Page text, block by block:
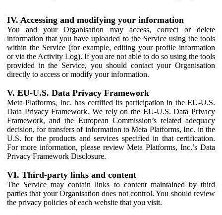
IV. Accessing and modifying your information
You and your Organisation may access, correct or delete
information that you have uploaded to the Service using the tools
within the Service (for example, editing your profile information
or via the Activity Log). If you are not able to do so using the tools
provided in the Service, you should contact your Organisation
directly to access or modify your information.
V. EU-U.S. Data Privacy Framework
Meta Platforms, Inc. has certified its participation in the EU-U.S.
Data Privacy Framework. We rely on the EU-U.S. Data Privacy
Framework, and the European Commission’s related adequacy
decision, for transfers of information to Meta Platforms, Inc. in the
U.S. for the products and services specified in that certification.
For more information, please review Meta Platforms, Inc.’s Data
Privacy Framework Disclosure.
VI. Third-party links and content
The Service may contain links to content maintained by third
parties that your Organisation does not control. You should review
the privacy policies of each website that you visit.